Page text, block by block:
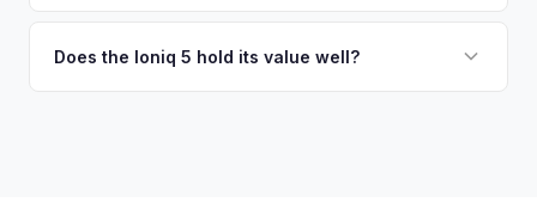
charging in 18 minutes is a major selling point that buyers
Does the Ioniq 5 hold its value well?